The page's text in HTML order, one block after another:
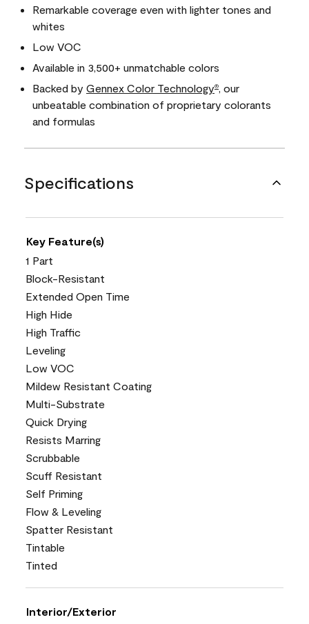
Remarkable coverage even with lighter tones and
whites
Low VOC
Available in 3,500+ unmatchable colors
Backed by Gennex Color Technology®
, our
unbeatable combination of proprietary colorants
and formulas
Specifications
Key Feature(s)
1 Part
Block-Resistant
Extended Open Time
High Hide
High Traffic
Leveling
Low VOC
Mildew Resistant Coating
Multi-Substrate
Quick Drying
Resists Marring
Scrubbable
Scuff Resistant
Self Priming
Flow & Leveling
Spatter Resistant
Tintable
Tinted
Interior/Exterior